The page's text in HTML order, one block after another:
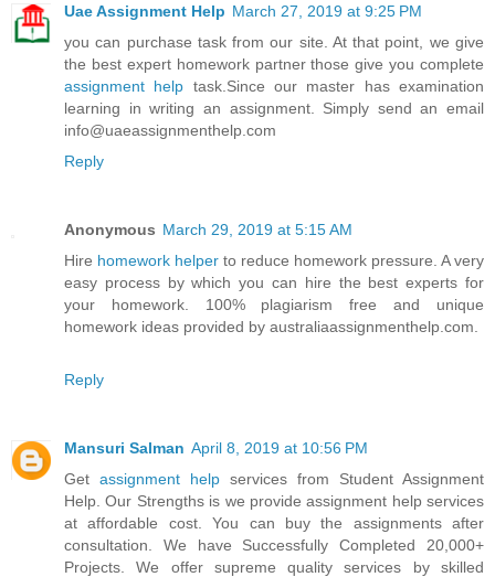
Uae Assignment Help March 27, 2019 at 9:25 PM
you can purchase task from our site. At that point, we give
the best expert homework partner those give you complete
assignment help task.Since our master has examination
learning in writing an assignment. Simply send an email
info@uaeassignmenthelp.com
Reply
Anonymous March 29, 2019 at 5:15 AM
Hire homework helper to reduce homework pressure. A very
easy process by which you can hire the best experts for
your homework. 100% plagiarism free and unique
homework ideas provided by australiaassignmenthelp.com.
Reply
Mansuri Salman April 8, 2019 at 10:56 PM
Get assignment help services from Student Assignment
Help. Our Strengths is we provide assignment help services
at affordable cost. You can buy the assignments after
consultation. We have Successfully Completed 20,000+
Projects. We offer supreme quality services by skilled